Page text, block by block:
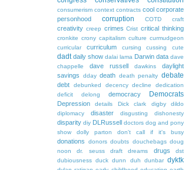
consumerism context contracts cool corporate
personhood
corruption COTD craft
creativity creep crimes Crist critical thinking
cronkite crony capitalism culture curmudgeon
curricular
curriculum cursing cussing cute
dadt daily show dalai lama Darwin data dave
chappelle
dave russell dawkins
daylight
savings
dday death death penalty debate
debt debunked decency decline
dedication
deficit
delong democracy Democrats
Depression details Dick clark digby
dildo
diplomacy
disaster disgusting dishonesty
disparity diy DLRussell doctors dog and pony
show
dolly parton don't call if it's busy
donations donors doubts douchebags doug
noon
dr. seuss draft dreams drugs
dst
dubiousness duck dunn duh dunbar dyktk